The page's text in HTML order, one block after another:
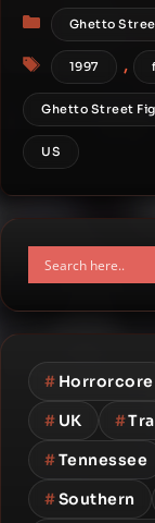
Categories
Ghetto
Tags
1997 ,
Ghetto Street
US
# Horrorcore
# UK #
#Tennessee
#Southern